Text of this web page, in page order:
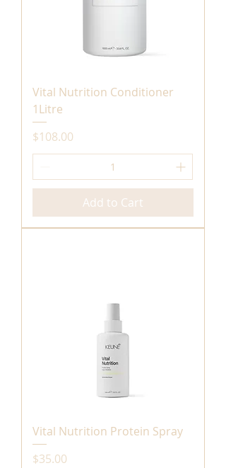
Vital Nutrition Conditioner
1Litre
Price
$108.00
Add to Cart
Vital Nutrition Protein Spray
Price
$35.00